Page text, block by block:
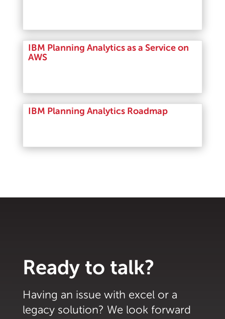
IBM Planning Analytics as a Service on
AWS
IBM Planning Analytics Roadmap
Ready to talk?
Having an issue with excel or a
legacy solution? We look forward